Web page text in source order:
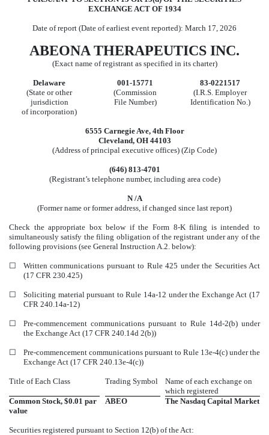
EXCHANGE ACT OF 1934
Date of report (Date of earliest event reported): March 17, 2026
ABEONA THERAPEUTICS INC.
(Exact name of registrant as specified in its charter)
Delaware 001-15771
83-0221517
(State or other
jurisdiction
of incorporation)
(Commission
File Number)
(I.R.S. Employer
Identification No.)
6555 Carnegie Ave, 4th Floor
Cleveland, OH 44103
(Address of principal executive offices) (Zip Code)
(646) 813-4701
(Registrant’s telephone number, including area code)
N /A
(Former name or former address, if changed since last report)
Check the appropriate box below if the Form 8-K filing is intended to
simultaneously satisfy the filing obligation of the registrant under any of the
following provisions (see General Instruction A.2. below):
☐
Written communications pursuant to Rule 425 under the Securities Act
(17 CFR 230.425)
☐
Soliciting material pursuant to Rule 14a-12 under the Exchange Act (17
CFR 240.14a-12)
☐
Pre-commencement communications pursuant to Rule 14d-2(b) under
the Exchange Act (17 CFR 240.14d 2(b))
☐
Pre-commencement communications pursuant to Rule 13e-4(c) under the
Exchange Act (17 CFR 240.13e-4(c))
Title of Each Class Trading Symbol
Name of each exchange on
which registered
Common Stock, $0.01 par
value
ABEO The Nasdaq Capital Market
Securities registered pursuant to Section 12(b) of the Act: